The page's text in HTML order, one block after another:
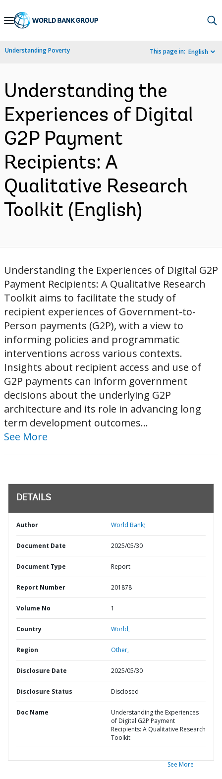
Skip
Navigation
Understanding Poverty This page in: English
Understanding the
Experiences of Digital
G2P Payment
Recipients: A
Qualitative Research
Toolkit (English)
Understanding the Experiences of Digital G2P
Payment Recipients: A Qualitative Research
Toolkit aims to facilitate the study of
recipient experiences of Government-to-
Person payments (G2P), with a view to
informing policies and programmatic
interventions across various contexts.
Insights about recipient access and use of
G2P payments can inform government
decisions about the underlying G2P
architecture and its role in advancing long
term development outcomes...
See More
DETAILS
Author World Bank;
Document Date 2025/05/30
Document Type Report
Report Number 201878
Volume No 1
Country World,
Region Other,
Disclosure Date 2025/05/30
Disclosure Status Disclosed
Doc Name
Understanding the Experiences
of Digital G2P Payment
Recipients: A Qualitative Research
Toolkit
See More